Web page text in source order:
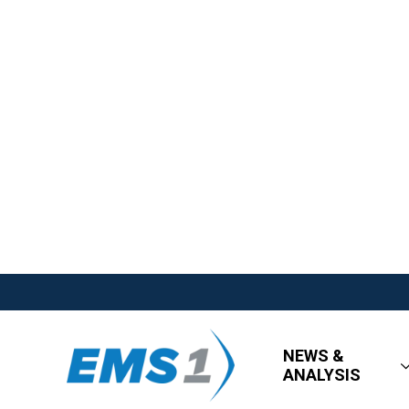
NEWS &
ANALYSIS